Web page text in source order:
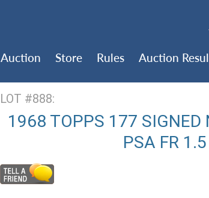
Auction Store Rules Auction
LOT #888:
1968 TOPPS 177
PSA FR